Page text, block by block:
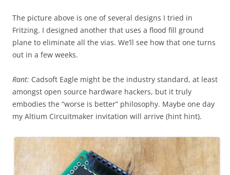
The picture above is one of several designs I tried in
Fritzing. I designed another that uses a flood fill ground
plane to eliminate all the vias. We’ll see how that one turns
out in a few weeks.
Rant: Cadsoft Eagle might be the industry standard, at least
amongst open source hardware hackers, but it truly
embodies the “worse is better” philosophy. Maybe one day
my Altium Circuitmaker invitation will arrive (hint hint).